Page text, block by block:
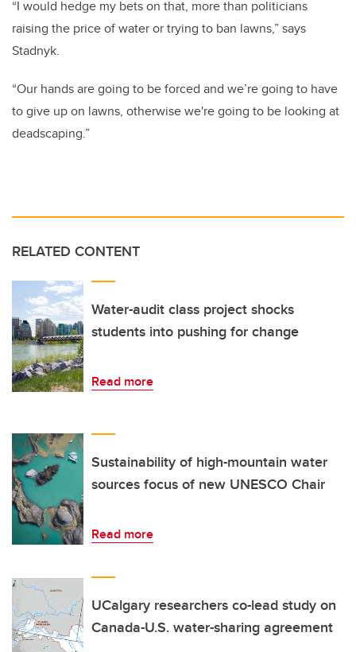
“I would hedge my bets on that, more than politicians
raising the price of water or trying to ban lawns,” says
Stadnyk.
“Our hands are going to be forced and we’re going to have
to give up on lawns, otherwise we're going to be looking at
deadscaping.”
RELATED CONTENT
Water-audit class project shocks
students into pushing for change
Read more
Sustainability of high-mountain water
sources focus of new UNESCO Chair
Read more
UCalgary researchers co-lead study on
Canada-U.S. water-sharing agreement